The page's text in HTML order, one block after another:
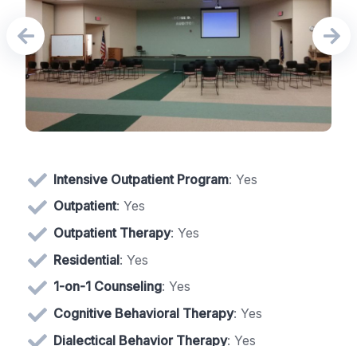
Intensive Outpatient Program: Yes
Outpatient: Yes
Outpatient Therapy: Yes
Residential: Yes
1-on-1 Counseling: Yes
Cognitive Behavioral Therapy: Yes
Dialectical Behavior Therapy: Yes